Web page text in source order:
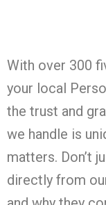
With over 300
your local
the trust and
we handle is
matters. Don’t
directly from